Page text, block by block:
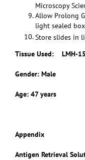
Microscopy
Allow Prolong
light sealed
Store slides in
Tissue Used: LMH-
Gender: Male
Age: 47 years
Appendix
Antigen Retrieval